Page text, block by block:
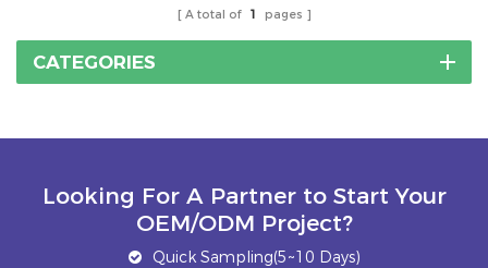
is widely used for its
high strength, corrosion
stability.The 1000-
A total of 1 pages
CATEGORIES
Looking For A Partner to Start Your
OEM/ODM Project?
Quick Sampling(5~10 Days)